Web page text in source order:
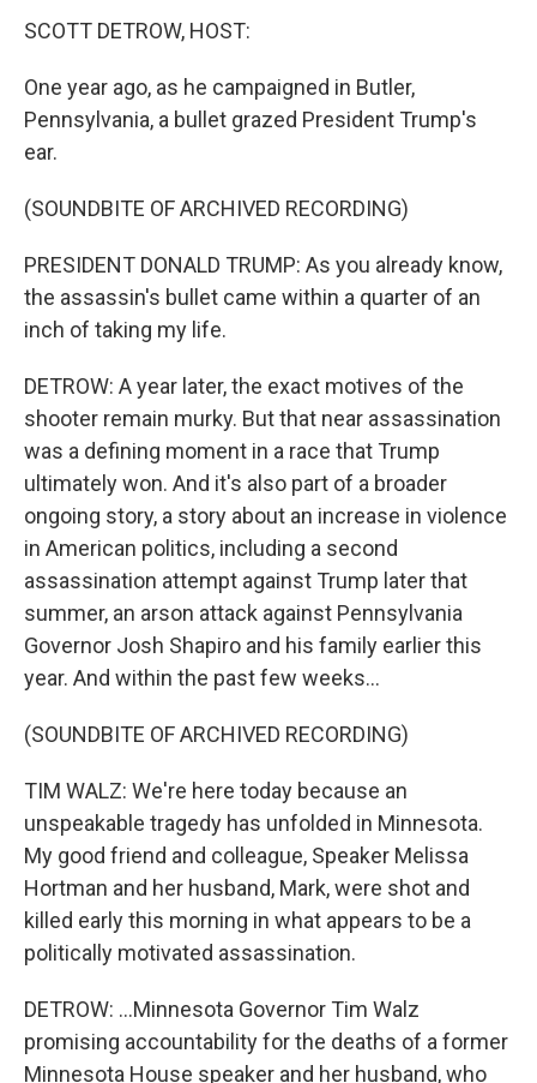
SCOTT DETROW, HOST:
One year ago, as he campaigned in Butler,
Pennsylvania, a bullet grazed President Trump's
ear.
(SOUNDBITE OF ARCHIVED RECORDING)
PRESIDENT DONALD TRUMP: As you already know,
the assassin's bullet came within a quarter of an
inch of taking my life.
DETROW: A year later, the exact motives of the
shooter remain murky. But that near assassination
was a defining moment in a race that Trump
ultimately won. And it's also part of a broader
ongoing story, a story about an increase in violence
in American politics, including a second
assassination attempt against Trump later that
summer, an arson attack against Pennsylvania
Governor Josh Shapiro and his family earlier this
year. And within the past few weeks...
(SOUNDBITE OF ARCHIVED RECORDING)
TIM WALZ: We're here today because an
unspeakable tragedy has unfolded in Minnesota.
My good friend and colleague, Speaker Melissa
Hortman and her husband, Mark, were shot and
killed early this morning in what appears to be a
politically motivated assassination.
DETROW: ...Minnesota Governor Tim Walz
promising accountability for the deaths of a former
Minnesota House speaker and her husband, who